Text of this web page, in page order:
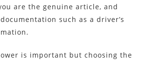
are the genuine article, and
such as a driver’s
is important but choosing the